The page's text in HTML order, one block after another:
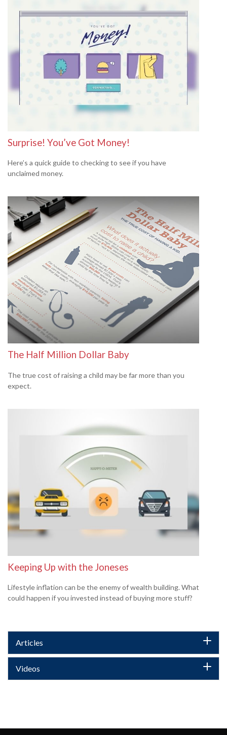
Surprise! You’ve Got Money!
Here’s a quick guide to checking to see if you have
unclaimed money.
The Half Million Dollar Baby
The true cost of raising a child may be far more than you
expect.
Keeping Up with the Joneses
Lifestyle inflation can be the enemy of wealth building. What
could happen if you invested instead of buying more stuff?
Articles
Videos